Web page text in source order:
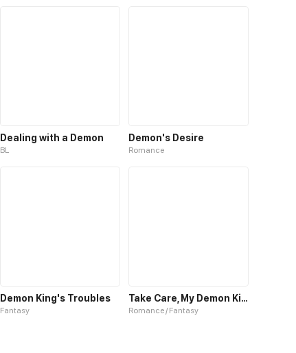
Dealing with a Demon
BL
Demon's Desire
Romance
Demon King's Troubles
Fantasy
Take Care, My Demon King
Romance / Fantasy